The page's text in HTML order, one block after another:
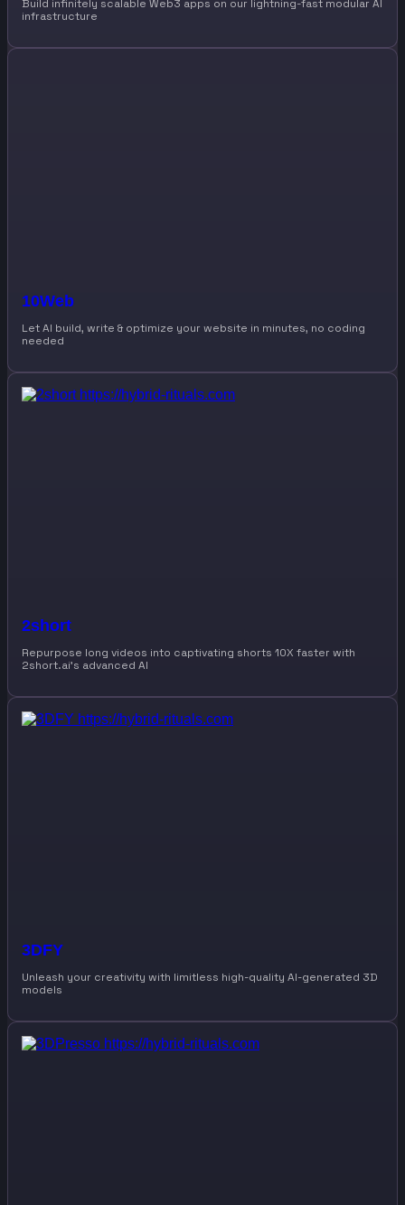
Build infinitely scalable Web3 apps on our lightning-fast modular AI
infrastructure
10Web
Let AI build, write & optimize your website in minutes, no coding
needed
2short
Repurpose long videos into captivating shorts 10X faster with
2short.ai’s advanced AI
3DFY
Unleash your creativity with limitless high-quality AI-generated 3D
models